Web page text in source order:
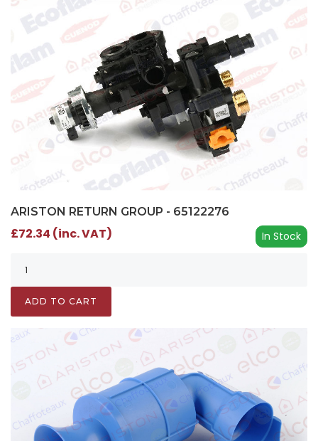
ARISTON RETURN GROUP - 65122276
In Stock
£72.34 (inc. VAT)
ADD TO CART